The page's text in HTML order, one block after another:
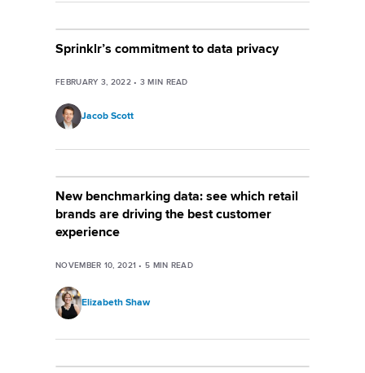
Sprinklr’s commitment to data privacy
FEBRUARY 3, 2022• 3 MIN READ
Jacob Scott
New benchmarking data: see which retail
brands are driving the best customer
experience
NOVEMBER 10, 2021 •5 MIN READ
Elizabeth Shaw